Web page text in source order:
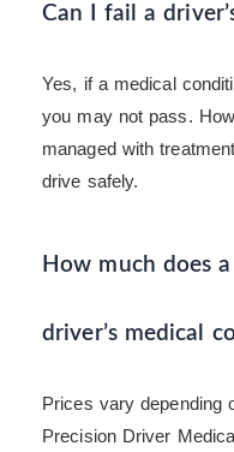
Can I fail a
Yes, if a medical
you may not pass.
managed with
drive safely.
How much does
driver’s medical
Prices vary depending
Precision Driver